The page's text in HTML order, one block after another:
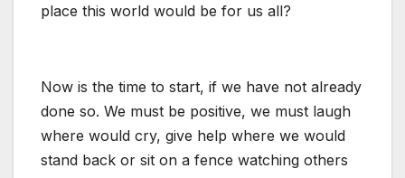
place this world would be for us all?
Now is the time to start, if we have not already
done so. We must be positive, we must laugh
where would cry, give help where we would
stand back or sit on a fence watching others